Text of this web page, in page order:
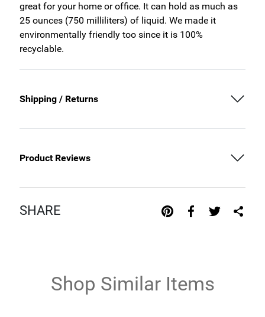
great for your home or office. It can hold as much as
25 ounces (750 milliliters) of liquid. We made it
environmentally friendly too since it is 100%
recyclable.
Shipping / Returns
Product Reviews
SHARE
Shop Similar Items